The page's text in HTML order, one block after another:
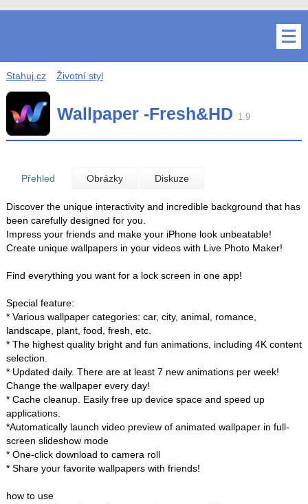
Stahuj.cz Životní styl
Wallpaper -Fresh&HD 1.9
Přehled Obrázky Diskuze
Discover the unique interactivity and incredible background that has
been carefully designed for you.
Impress your friends and make your iPhone look unbeatable!
Create unique wallpapers in your videos with Live Photo Maker!
Find everything you want for a lock screen in one app!
Special feature:
* Various wallpaper categories: car, city, animal, romance,
landscape, plant, food, fresh, etc.
* The highest quality bright and fun animations, including 4K content
selection.
* Updated daily. There are at least 7 new animations per week!
Change the wallpaper every day!
* Cache cleanup. Easily free up device space and speed up
applications.
*Automatically launch video preview of animated wallpaper in full-
screen slideshow mode
* One-click download to camera roll
* Share your favorite wallpapers with friends!
how to use